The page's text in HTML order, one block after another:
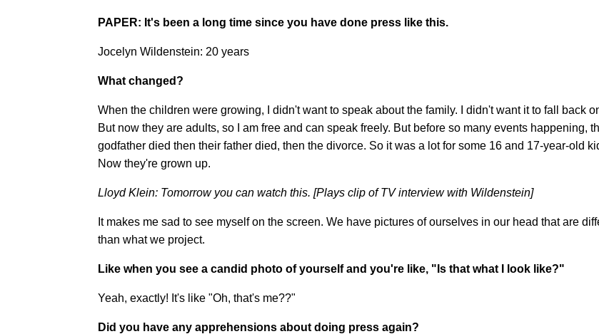
PAPER: It's been a long time since you have done press like this.
Jocelyn Wildenstein: 20 years
What changed?
When the children were growing, I didn't want to speak about the family. I didn't want it to fall back
But now they are adults, so I am free and can speak freely. But before so many events happening,
godfather died then their father died, then the divorce. So it was a lot for some 16 and 17-year-old
Now they're grown up.
Lloyd Klein: Tomorrow you can watch this. [Plays clip of TV interview with Wildenstein]
It makes me sad to see myself on the screen. We have pictures of ourselves in our head that are
than what we project.
Like when you see a candid photo of yourself and you're like, "Is that what I look like?"
Yeah, exactly! It's like "Oh, that's me??"
Did you have any apprehensions about doing press again?